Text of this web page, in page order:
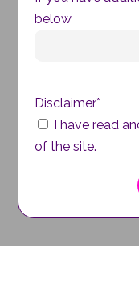
below
Disclaimer*
I have read
of the site.